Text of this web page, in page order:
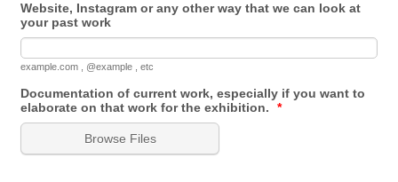
Website, Instagram or any other way that we can look at
your past work
example.com , @example , etc
Documentation of current work, especially if you want to
elaborate on that work for the exhibition.
*
Browse Files